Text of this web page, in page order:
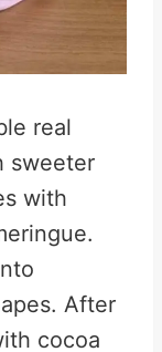
real
sweeter
with
After
cocoa